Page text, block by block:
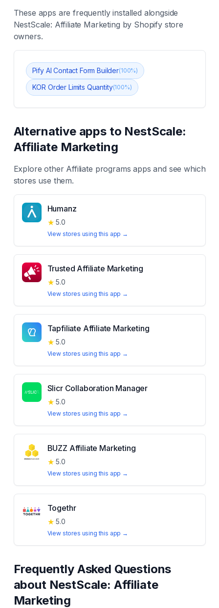
These apps are frequently installed alongside
NestScale: Affiliate Marketing by Shopify store
owners.
Pify AI Contact Form Builder(100%)
KOR Order Limits Quantity(100%)
Alternative apps to NestScale:
Affiliate Marketing
Explore other Affiliate programs apps and see which
stores use them.
Humanz
★ 5.0
View stores using this app →
Trusted Affiliate Marketing
★ 5.0
View stores using this app →
Tapfiliate Affiliate Marketing
★ 5.0
View stores using this app →
Slicr Collaboration Manager
★ 5.0
View stores using this app →
BUZZ Affiliate Marketing
★ 5.0
View stores using this app →
Togethr
★ 5.0
View stores using this app →
Frequently Asked Questions
about NestScale: Affiliate
Marketing